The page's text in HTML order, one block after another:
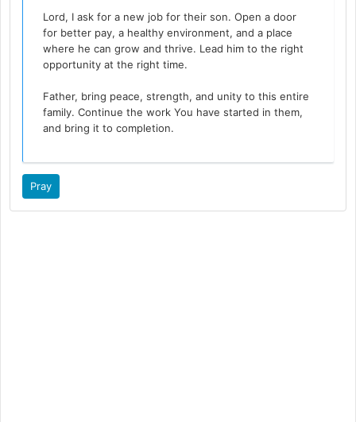
Lord, I ask for a new job for their son. Open a door
for better pay, a healthy environment, and a place
where he can grow and thrive. Lead him to the right
opportunity at the right time.
Father, bring peace, strength, and unity to this entire
family. Continue the work You have started in them,
and bring it to completion.
Pray